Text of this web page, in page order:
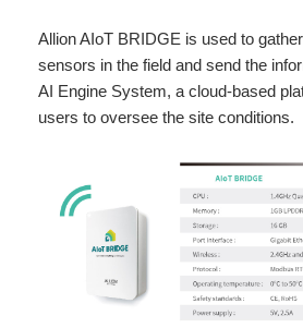
Allion AIoT BRIDGE is used to
sensors in the field and send the
AI Engine System, a cloud-based
users to oversee the site conditions.